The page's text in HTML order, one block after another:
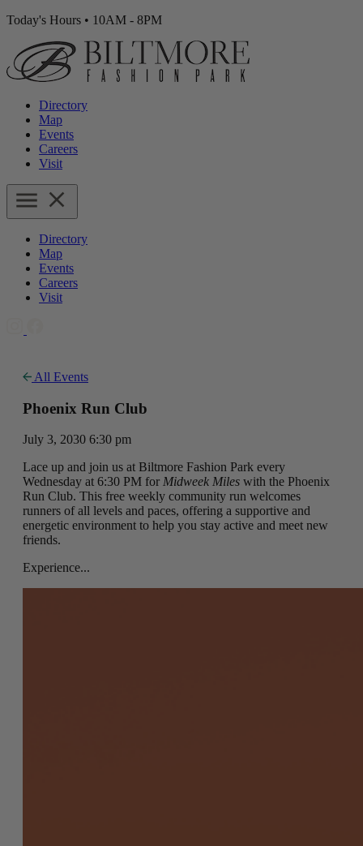
Today's Hours • 10AM - 8PM
Directory
Map
Events
Careers
Visit
Directory
Map
Events
Careers
Visit
All Events
Phoenix Run Club
July 3, 2030 6:30 pm
Lace up and join us at Biltmore Fashion Park every
Wednesday at 6:30 PM for Midweek Miles with the Phoenix
Run Club. This free weekly community run welcomes
runners of all levels and paces, offering a supportive and
energetic environment to help you stay active and meet new
friends.
Experience...